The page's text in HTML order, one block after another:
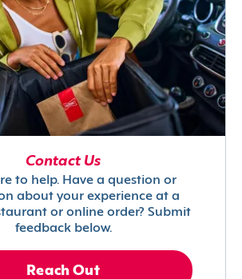
Contact Us
to help. Have a question or
about your experience at a
or online order? Submit
feedback below.
Reach Out